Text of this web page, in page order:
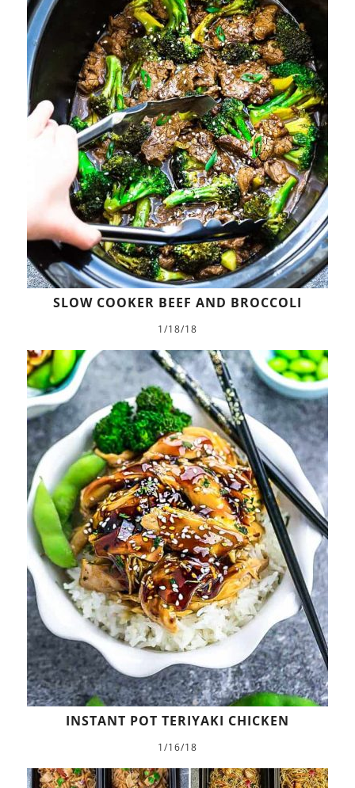
SLOW COOKER BEEF AND BROCCOLI
1/18/18
INSTANT POT TERIYAKI CHICKEN
1/16/18